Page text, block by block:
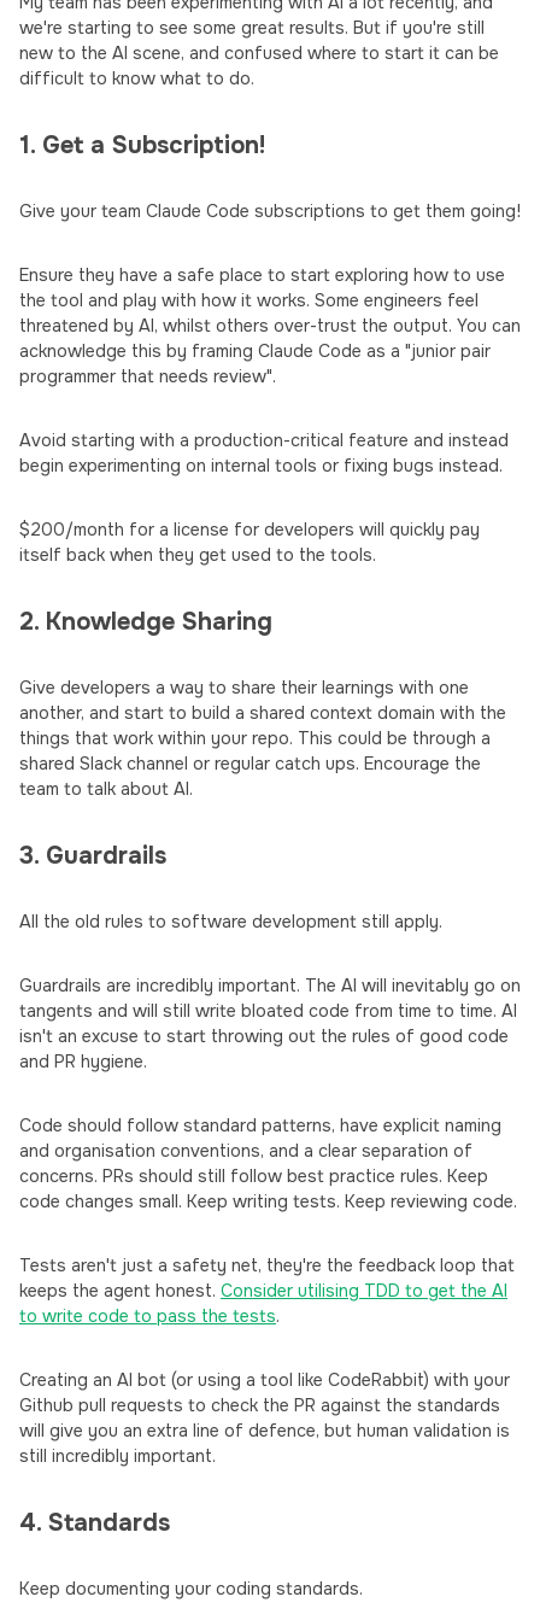
we're starting to see some great results. But if you're still
new to the AI scene, and confused where to start it can be
difficult to know what to do.
1. Get a Subscription!
Give your team Claude Code subscriptions to get them going!
Ensure they have a safe place to start exploring how to use
the tool and play with how it works. Some engineers feel
threatened by AI, whilst others over-trust the output. You can
acknowledge this by framing Claude Code as a "junior pair
programmer that needs review".
Avoid starting with a production-critical feature and instead
begin experimenting on internal tools or fixing bugs instead.
$200/month for a license for developers will quickly pay
itself back when they get used to the tools.
2. Knowledge Sharing
Give developers a way to share their learnings with one
another, and start to build a shared context domain with the
things that work within your repo. This could be through a
shared Slack channel or regular catch ups. Encourage the
team to talk about AI.
3. Guardrails
All the old rules to software development still apply.
Guardrails are incredibly important. The AI will inevitably go on
tangents and will still write bloated code from time to time. AI
isn't an excuse to start throwing out the rules of good code
and PR hygiene.
Code should follow standard patterns, have explicit naming
and organisation conventions, and a clear separation of
concerns. PRs should still follow best practice rules. Keep
code changes small. Keep writing tests. Keep reviewing code.
Tests aren't just a safety net, they're the feedback loop that
keeps the agent honest. Consider utilising TDD to get the AI
to write code to pass the tests.
Creating an AI bot (or using a tool like CodeRabbit) with your
Github pull requests to check the PR against the standards
will give you an extra line of defence, but human validation is
still incredibly important.
4. Standards
Keep documenting your coding standards.